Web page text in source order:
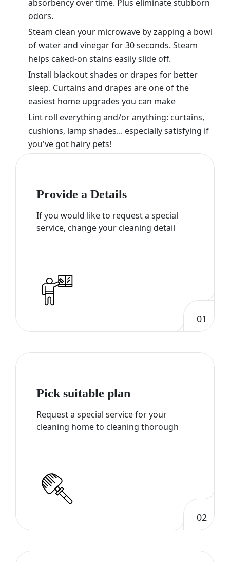
absorbency over time. Plus eliminate stubborn
odors.
Steam clean your microwave by zapping a bowl
of water and vinegar for 30 seconds. Steam
helps caked-on stains easily slide off.
Install blackout shades or drapes for better
sleep. Curtains and drapes are one of the
easiest home upgrades you can make
Lint roll everything and/or anything: curtains,
cushions, lamp shades... especially satisfying if
you've got hairy pets!
Provide a Details
If you would like to request a special
service, change your cleaning detail
01
Pick suitable plan
Request a special service for your
cleaning home to cleaning thorough
02